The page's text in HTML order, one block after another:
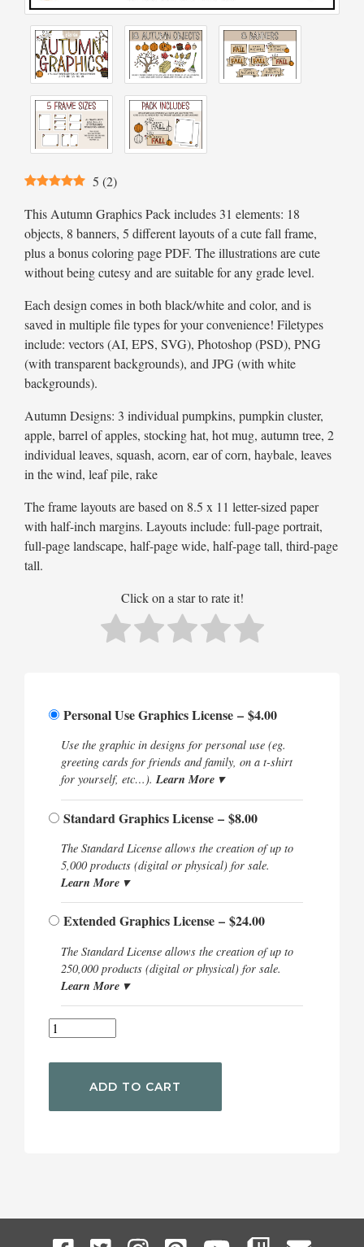
5 (2)
This Autumn Graphics Pack includes 31 elements: 18
objects, 8 banners, 5 different layouts of a cute fall frame,
plus a bonus coloring page PDF. The illustrations are cute
without being cutesy and are suitable for any grade level.
Each design comes in both black/white and color, and is
saved in multiple file types for your convenience! Filetypes
include: vectors (AI, EPS, SVG), Photoshop (PSD), PNG
(with transparent backgrounds), and JPG (with white
backgrounds).
Autumn Designs: 3 individual pumpkins, pumpkin cluster,
apple, barrel of apples, stocking hat, hot mug, autumn tree, 2
individual leaves, squash, acorn, ear of corn, haybale, leaves
in the wind, leaf pile, rake
The frame layouts are based on 8.5 x 11 letter-sized paper
with half-inch margins. Layouts include: full-page portrait,
full-page landscape, half-page wide, half-page tall, third-page
tall.
Click on a star to rate it!
Personal Use Graphics License – $4.00
Use the graphic in designs for personal use (eg.
greeting cards for friends and family, on a t-shirt
for yourself, etc…).Learn More ▾
Standard Graphics License – $8.00
The Standard License allows the creation of up to
5,000 products (digital or physical) for sale.
Learn More ▾
Extended Graphics License – $24.00
The Standard License allows the creation of up to
250,000 products (digital or physical) for sale.
Learn More ▾
ADD TO CART